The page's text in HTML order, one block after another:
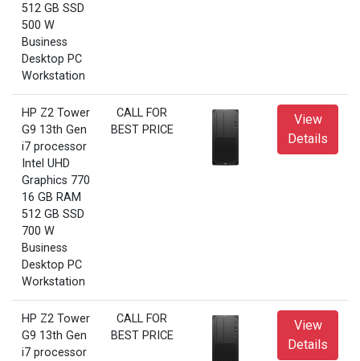
512 GB SSD
500 W
Business
Desktop PC
Workstation
HP Z2 Tower
G9 13th Gen
i7 processor
Intel UHD
Graphics 770
16 GB RAM
512 GB SSD
700 W
Business
Desktop PC
Workstation
CALL FOR
BEST PRICE
View
Details
HP Z2 Tower
G9 13th Gen
i7 processor
CALL FOR
BEST PRICE
View
Details